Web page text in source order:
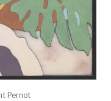
Pernot